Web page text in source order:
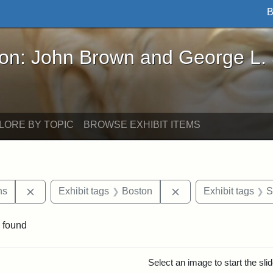
Brown and George L. Stearns - Online
John Brown and George L.
BY TOPIC BROWSE EXHIBIT ITEMS
Remove constraint Exhibit tags: George L. Stearns
Exhibit tags Boston Remove constraint
Exhibit tags
found
Select an image to start the